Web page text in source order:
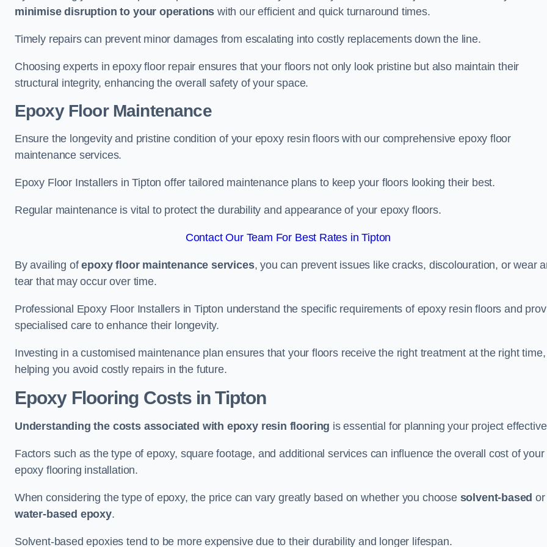
minimise disruption to your operations with our efficient and quick turnaround times.
Timely repairs can prevent minor damages from escalating into costly replacements down the line.
Choosing experts in epoxy floor repair ensures that your floors not only look pristine but also maintain their
structural integrity, enhancing the overall safety of your space.
Epoxy Floor Maintenance
Ensure the longevity and pristine condition of your epoxy resin floors with our comprehensive epoxy floor
maintenance services.
Epoxy Floor Installers in Tipton offer tailored maintenance plans to keep your floors looking their best.
Regular maintenance is vital to protect the durability and appearance of your epoxy floors.
Contact Our Team For Best Rates in Tipton
By availing ofepoxy floor maintenance services, you can prevent issues like cracks, discolouration, or wear
tear that may occur over time.
Professional Epoxy Floor Installers in Tipton understand the specific requirements of epoxy resin floors and
specialised care to enhance their longevity.
Investing in a customised maintenance plan ensures that your floors receive the right treatment at the right time,
helping you avoid costly repairs in the future.
Epoxy Flooring Costs in Tipton
Understanding the costs associated with epoxy resin flooring is essential for planning your project
Factors such as the type of epoxy, square footage, and additional services can influence the overall cost of your
epoxy flooring installation.
When considering the type of epoxy, the price can vary greatly based on whether you choose solvent-based or
water-based epoxy.
Solvent-based epoxies tend to be more expensive due to their durability and longer lifespan.